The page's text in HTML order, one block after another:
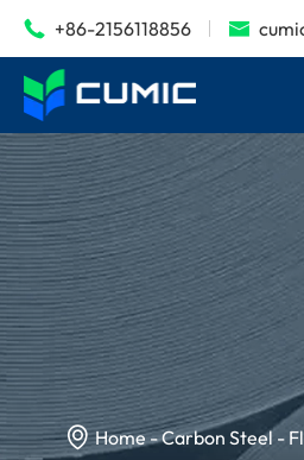
 +86-2156118856 
Home Carbon Steel